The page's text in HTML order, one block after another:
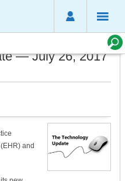
— July 26, 2017
and